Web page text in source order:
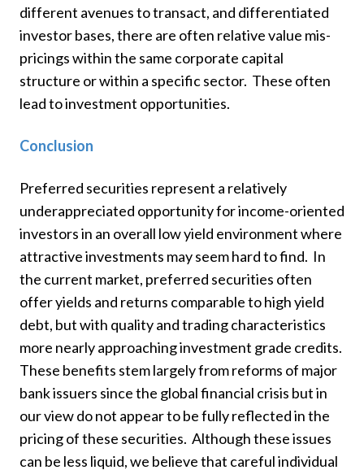
different avenues to transact, and differentiated
investor bases, there are often relative value mis-
pricings within the same corporate capital
structure or within a specific sector. These often
lead to investment opportunities.
Conclusion
Preferred securities represent a relatively
underappreciated opportunity for income-oriented
investors in an overall low yield environment where
attractive investments may seem hard to find. In
the current market, preferred securities often
offer yields and returns comparable to high yield
debt, but with quality and trading characteristics
more nearly approaching investment grade credits.
These benefits stem largely from reforms of major
bank issuers since the global financial crisis but in
our view do not appear to be fully reflected in the
pricing of these securities. Although these issues
can be less liquid, we believe that careful individual